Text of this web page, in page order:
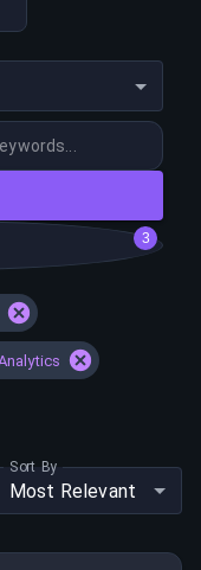
3
Sort By
Most Relevant